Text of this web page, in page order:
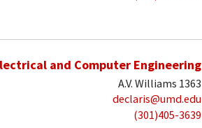
and Computer Engineering
A.V. Williams 1363
declaris@umd.edu
(301)405-3639